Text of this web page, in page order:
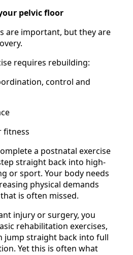
pelvic floor
are important, but they are
requires rebuilding:
control and
fitness
a postnatal exercise
straight back into high-
or sport. Your body needs
physical demands
is often missed.
injury or surgery, you
rehabilitation exercises,
jump straight back into full
Yet this is often what